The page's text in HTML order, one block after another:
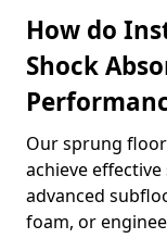
How do
Shock
Our sprung
achieve
advanced
foam, or